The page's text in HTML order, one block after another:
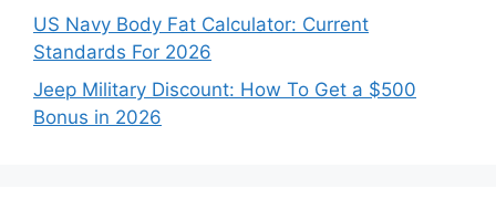
US Navy Body Fat Calculator: Current
Standards For 2026
Jeep Military Discount: How To Get a $500
Bonus in 2026